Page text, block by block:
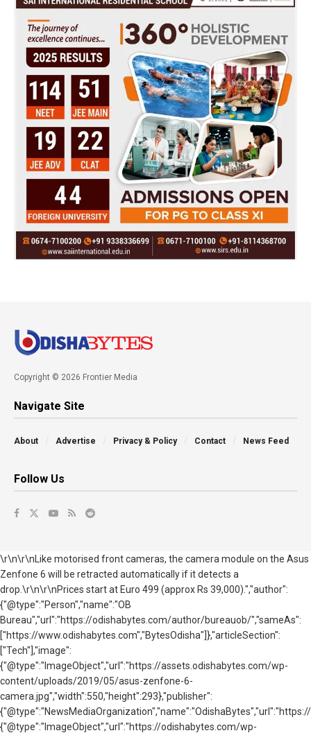
Copyright © 2026 Frontier Media
Navigate Site
About Advertise Privacy & Policy Contact News Feed
Follow Us
\r\n\r\nLike motorised front cameras, the camera module on the Asus
Zenfone 6 will be retracted automatically if it detects a
drop.\r\n\r\nPrices start at Euro 499 (approx Rs 39,000).","author":
{"@type":"Person","name":"OB
Bureau","url":"https://odishabytes.com/author/bureauob/","sameAs":
["https://www.odishabytes.com","BytesOdisha"]},"articleSection":
["Tech"],"image":
{"@type":"ImageObject","url":"https://assets.odishabytes.com/wp-
content/uploads/2019/05/asus-zenfone-6-
camera.jpg","width":550,"height":293},"publisher":
{"@type":"ImageObject","url":"https://odishabytes.com/wp-